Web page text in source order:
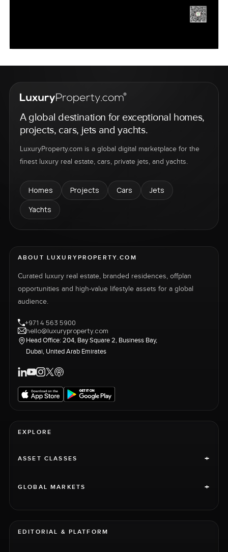
A global destination for exceptional homes,
projects, cars, jets and yachts.
LuxuryProperty.com is a global digital marketplace for the
finest luxury real estate, cars, private jets, and yachts.
Homes Projects Cars
Jets
Yachts
ABOUT LUXURYPROPERTY.COM
Curated luxury real estate, branded residences, offplan
opportunities and high-value lifestyle assets for a global
audience.
+971 4 563 5900
hello@luxuryproperty.com
Head Office: 204, Bay Square 2, Business Bay,
Dubai, United Arab Emirates
EXPLORE
ASSET CLASSES +
GLOBAL MARKETS +
EDITORIAL & PLATFORM